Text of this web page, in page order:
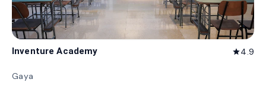
Inventure Academy star4.9
Gaya